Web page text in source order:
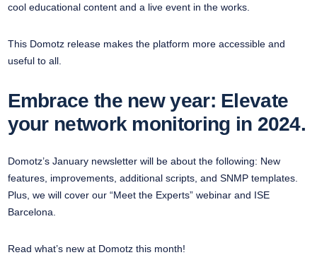
cool educational content and a live event in the works.
This Domotz release makes the platform more accessible and
useful to all.
Embrace the new year: Elevate
your network monitoring in 2024.
Domotz’s January newsletter will be about the following: New
features, improvements, additional scripts, and SNMP templates.
Plus, we will cover our “Meet the Experts” webinar and ISE
Barcelona.
Read what’s new at Domotz this month!